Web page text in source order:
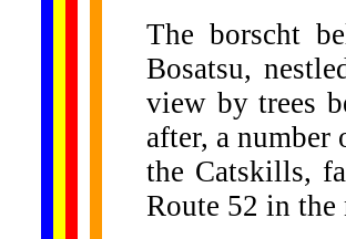
The borscht
Bosatsu,
view by trees
after, a number
the Catskills,
Route 52 in the